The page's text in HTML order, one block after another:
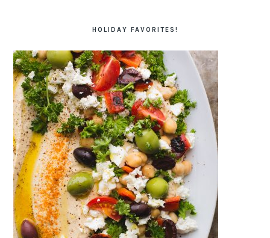
HOLIDAY FAVORITES!